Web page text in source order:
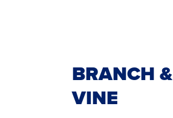
BRANCH &
VINE